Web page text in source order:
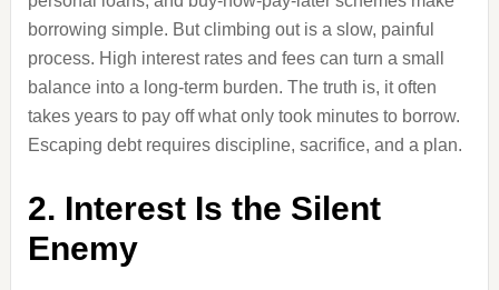
borrowing simple. But climbing out is a slow, painful
process. High interest rates and fees can turn a small
balance into a long-term burden. The truth is, it often
takes years to pay off what only took minutes to borrow.
Escaping debt requires discipline, sacrifice, and a plan.
2. Interest Is the Silent
Enemy